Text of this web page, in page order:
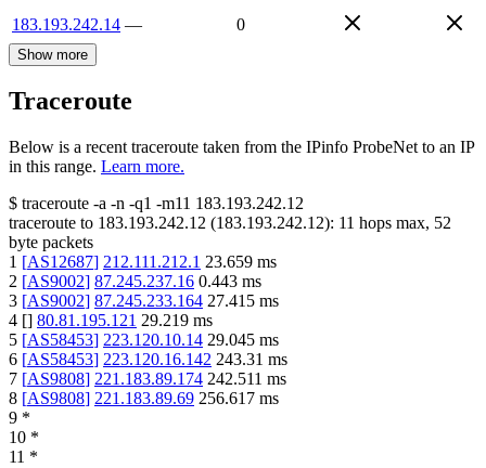
183.193.242.14 — 0
Show more
Traceroute
Below is a recent traceroute taken from the IPinfo ProbeNet to an IP
in this range. Learn more.
$ traceroute -a -n -q1 -m11 183.193.242.12
traceroute to 183.193.242.12 (183.193.242.12): 11 hops max, 52
byte packets
1 [AS12687] 212.111.212.1 23.659 ms
2 [AS9002] 87.245.237.16 0.443 ms
3 [AS9002] 87.245.233.164 27.415 ms
4 [] 80.81.195.121 29.219 ms
5 [AS58453] 223.120.10.14 29.045 ms
6 [AS58453] 223.120.16.142 243.31 ms
7 [AS9808] 221.183.89.174 242.511 ms
8 [AS9808] 221.183.89.69 256.617 ms
9 *
10 *
11 *